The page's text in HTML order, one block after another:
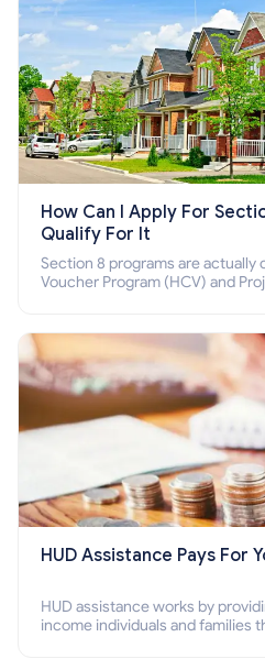
How Can I Apply For
Qualify For It
Section 8 programs are actually
Voucher Program (HCV) and
HUD Assistance Pays For
HUD assistance works by
income individuals and families